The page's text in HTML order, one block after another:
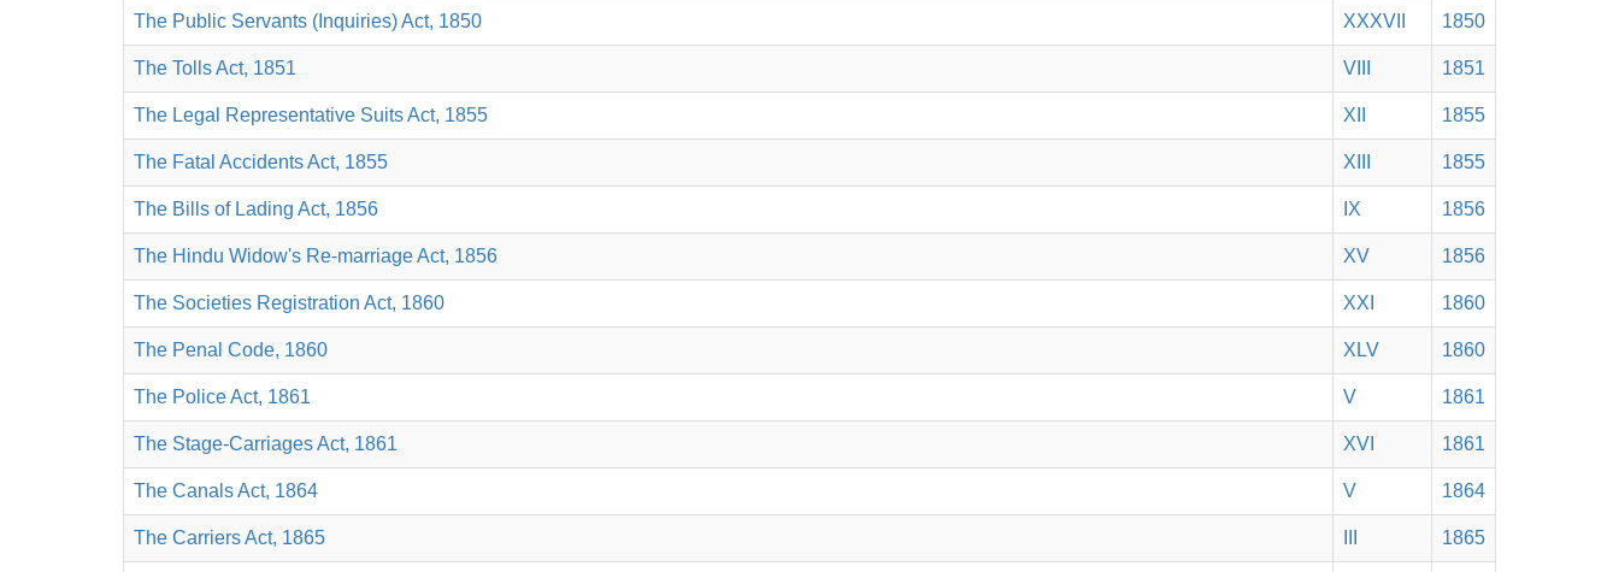
The Public Servants (Inquiries) Act, 1850 XXXVII 1850
The Tolls Act, 1851 VIII 1851
The Legal Representative Suits Act, 1855 XII 1855
The Fatal Accidents Act, 1855 XIII 1855
The Bills of Lading Act, 1856 IX 1856
The Hindu Widow's Re-marriage Act, 1856 XV 1856
The Societies Registration Act, 1860 XXI 1860
The Penal Code, 1860 XLV 1860
The Police Act, 1861 V 1861
The Stage-Carriages Act, 1861 XVI 1861
The Canals Act, 1864 V 1864
The Carriers Act, 1865 1865